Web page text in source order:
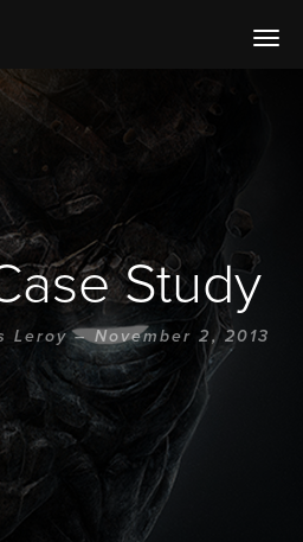
Study
Leroy – November 2, 2013